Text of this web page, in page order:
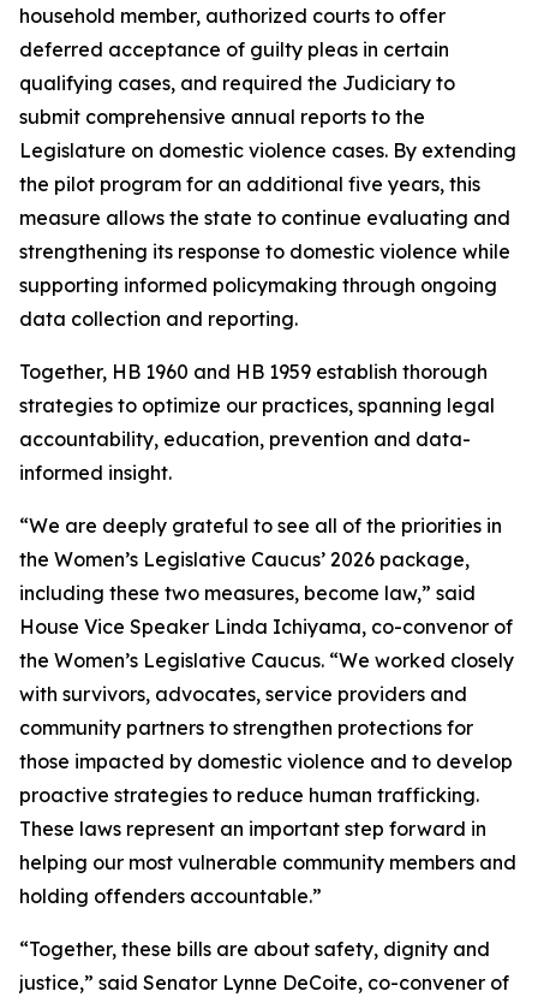
household member, authorized courts to offer
deferred acceptance of guilty pleas in certain
qualifying cases, and required the Judiciary to
submit comprehensive annual reports to the
Legislature on domestic violence cases. By extending
the pilot program for an additional five years, this
measure allows the state to continue evaluating and
strengthening its response to domestic violence while
supporting informed policymaking through ongoing
data collection and reporting.
Together, HB 1960 and HB 1959 establish thorough
strategies to optimize our practices, spanning legal
accountability, education, prevention and data-
informed insight.
“We are deeply grateful to see all of the priorities in
the Women’s Legislative Caucus’ 2026 package,
including these two measures, become law,” said
House Vice Speaker Linda Ichiyama, co-convenor of
the Women’s Legislative Caucus. “We worked closely
with survivors, advocates, service providers and
community partners to strengthen protections for
those impacted by domestic violence and to develop
proactive strategies to reduce human trafficking.
These laws represent an important step forward in
helping our most vulnerable community members and
holding offenders accountable.”
“Together, these bills are about safety, dignity and
justice,” said Senator Lynne DeCoite, co-convener of